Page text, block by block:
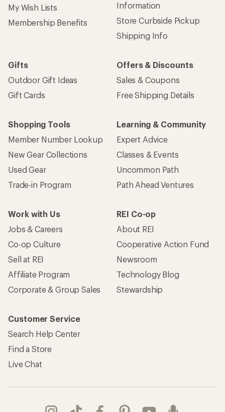
My Wish Lists
Membership Benefits
Information
Store Curbside Pickup
Shipping Info
Gifts
Outdoor Gift Ideas
Gift Cards
Offers & Discounts
Sales & Coupons
Free Shipping Details
Shopping Tools
Member Number Lookup
New Gear Collections
Used Gear
Trade-in Program
Learning & Community
Expert Advice
Classes & Events
Uncommon Path
Path Ahead Ventures
Work with Us
Jobs & Careers
Co-op Culture
Sell at REI
Affiliate Program
Corporate & Group Sales
REI Co-op
About REI
Cooperative Action Fund
Newsroom
Technology Blog
Stewardship
Customer Service
Search Help Center
Find a Store
Live Chat